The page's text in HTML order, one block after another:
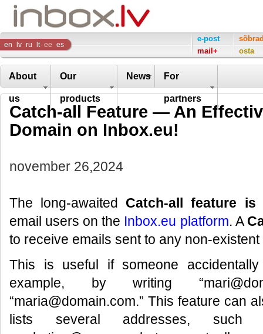
Inbox
Company
en lv ru lt ee es
e-post
mail+
osta
About
us
Our
products
News For
partners
Catch-all Feature — An
Domain on Inbox.eu!
november 26,2024
The long-awaited Catch-all feature is
email users on the Inbox.eu platform. A
to receive emails sent to any non-
This is useful if someone
example, by writing
“maria@domain.com.” This feature can
lists several addresses, such